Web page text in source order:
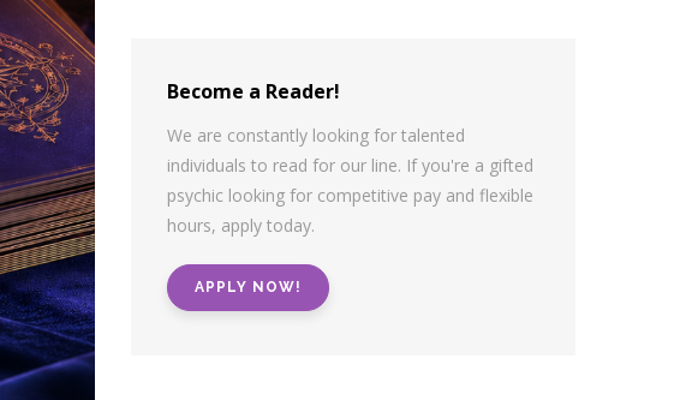
Become a Reader!
We are constantly looking for talented
individuals to read for our line. If you're a gifted
psychic looking for competitive pay and flexible
hours, apply today.
APPLY NOW!